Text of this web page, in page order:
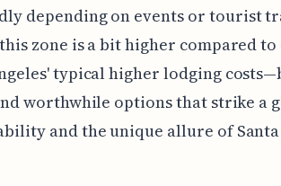
depending on events or tourist
zone is a bit higher compared to
typical higher lodging
worthwhile options that strike a
and the unique allure of